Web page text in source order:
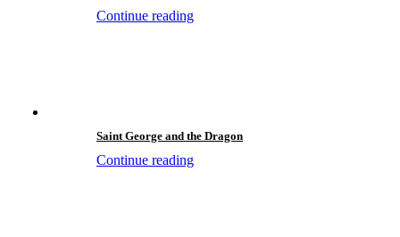
Continue reading
Saint George and the Dragon
Continue reading